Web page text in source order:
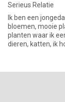
Serieus Relatie
Ik ben een
bloemen, mooie
planten waar ik
dieren, katten, ik